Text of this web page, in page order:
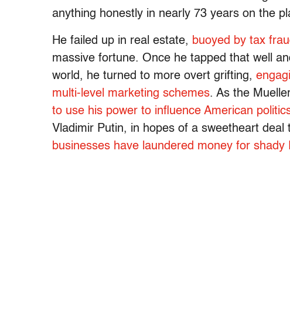
anything honestly in nearly 73 years on the
He failed up in real estate, buoyed by tax
massive fortune. Once he tapped that well
world, he turned to more overt grifting,
multi-level marketing schemes. As the
to use his power to influence American
Vladimir Putin, in hopes of a sweetheart deal
businesses have laundered money for shady